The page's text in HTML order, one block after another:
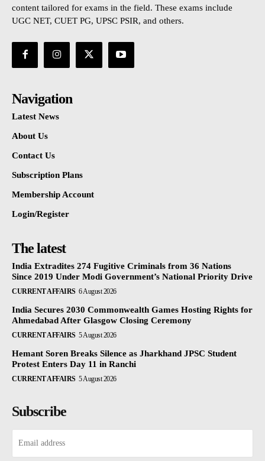
content tailored for exams in the field. These exams include
UGC NET, CUET PG, UPSC PSIR, and others.
Navigation
Latest News
About Us
Contact Us
Subscription Plans
Membership Account
Login/Register
The latest
India Extradites 274 Fugitive Criminals from 36 Nations
Since 2019 Under Modi Government’s National Priority Drive
CURRENT AFFAIRS 6 August 2026
India Secures 2030 Commonwealth Games Hosting Rights for
Ahmedabad After Glasgow Closing Ceremony
CURRENT AFFAIRS 5 August 2026
Hemant Soren Breaks Silence as Jharkhand JPSC Student
Protest Enters Day 11 in Ranchi
CURRENT AFFAIRS 5 August 2026
Subscribe